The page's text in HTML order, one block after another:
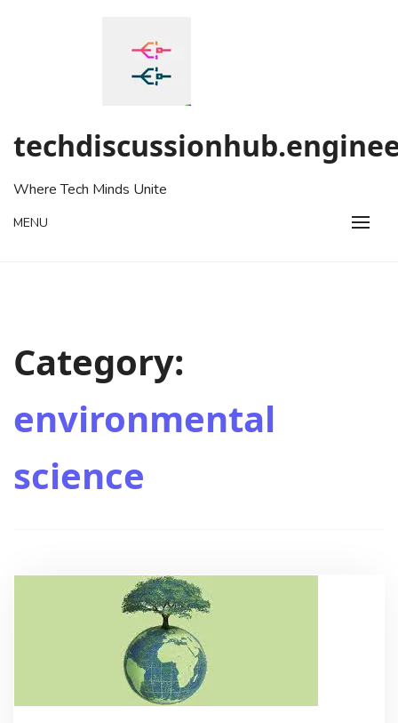
Where Tech Minds Unite
MENU
Category:
environmental
science